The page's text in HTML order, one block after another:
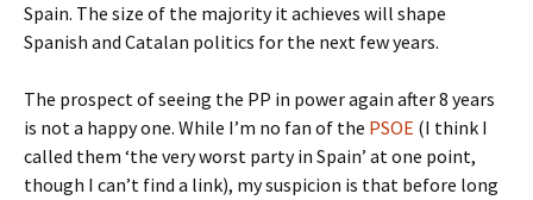
Spain. The size of the majority it achieves will shape
Spanish and Catalan politics for the next few years.
The prospect of seeing the PP in power again after 8 years
is not a happy one. While I’m no fan of the PSOE (I think I
called them ‘the very worst party in Spain’ at one point,
though I can’t find a link), my suspicion is that before long